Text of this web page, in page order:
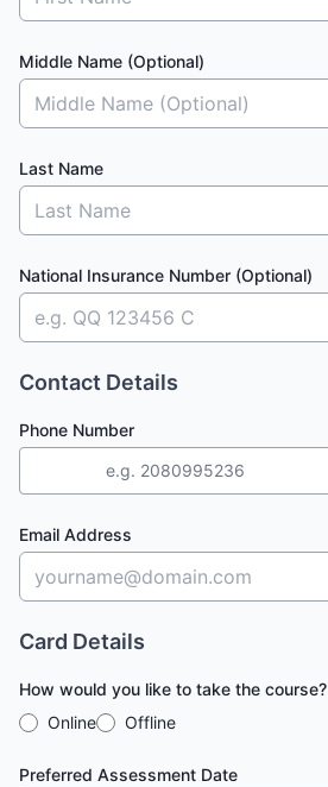
Middle Name (Optional)
Last Name
National Insurance Number (Optional)
Contact Details
Phone Number
Email Address
Card Details
How would you like to take the course?
Online
Offline
Preferred Assessment Date